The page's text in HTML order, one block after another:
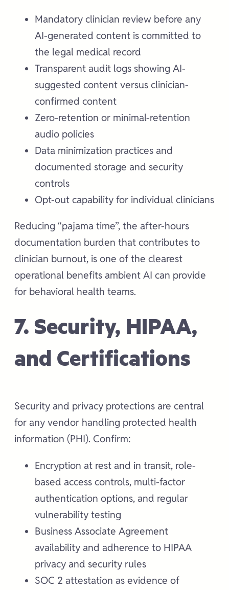
Mandatory clinician review before any
AI-generated content is committed to
the legal medical record
Transparent audit logs showing AI-
suggested content versus clinician-
confirmed content
Zero-retention or minimal-retention
audio policies
Data minimization practices and
documented storage and security
controls
Opt-out capability for individual clinicians
Reducing “pajama time”, the after-hours
documentation burden that contributes to
clinician burnout, is one of the clearest
operational benefits ambient AI can provide
for behavioral health teams.
7. Security, HIPAA,
and Certifications
Security and privacy protections are central
for any vendor handling protected health
information (PHI). Confirm:
Encryption at rest and in transit, role-
based access controls, multi-factor
authentication options, and regular
vulnerability testing
Business Associate Agreement
availability and adherence to HIPAA
privacy and security rules
SOC 2 attestation as evidence of